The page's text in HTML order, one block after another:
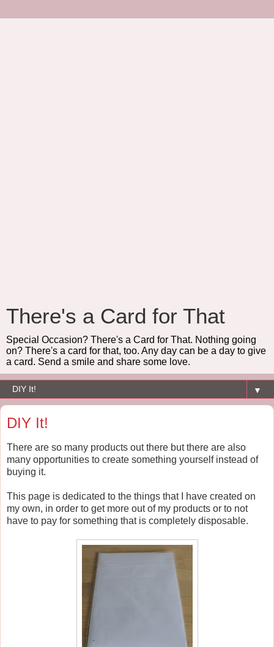
There's a Card for That
Special Occasion? There's a Card for That. Nothing going
on? There's a card for that, too. Any day can be a day to give
a card. Send a smile and share some love.
▼
DIY It!
There are so many products out there but there are also
many opportunities to create something yourself instead of
buying it.
This page is dedicated to the things that I have created on
my own, in order to get more out of my products or to not
have to pay for something that is completely disposable.